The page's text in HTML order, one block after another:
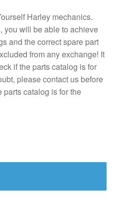
Harley mechanics.
you will be able to achieve
and the correct spare part
from any exchange! It
if the parts catalog is for
please contact us before
catalog is for the